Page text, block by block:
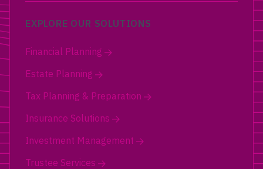
EXPLORE OUR SOLUTIONS
Financial Planning
Estate Planning
Tax Planning & Preparation
Insurance Solutions
Investment Management
Trustee Services